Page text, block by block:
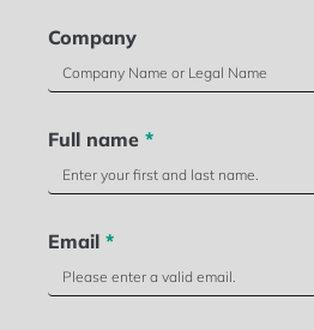
Company
Full name*
Email*